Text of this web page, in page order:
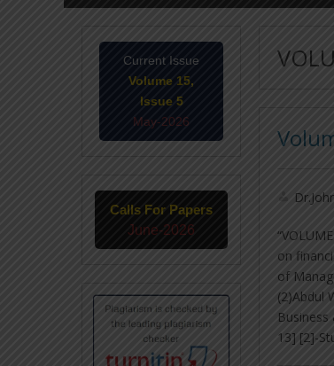
on
of
(2)Abdul
13] [2]-
Current Issue
Volume 15,
Issue 5
May-2026
Calls For Papers
June-2026